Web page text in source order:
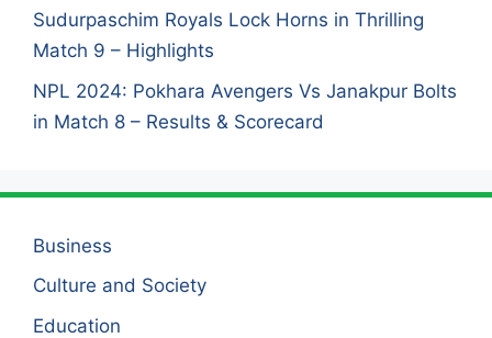
Sudurpaschim Royals Lock Horns in Thrilling
Match 9 – Highlights
NPL 2024: Pokhara Avengers Vs Janakpur Bolts
in Match 8 – Results & Scorecard
Business
Culture and Society
Education